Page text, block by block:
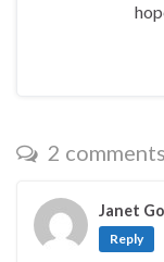
2 comments
Janet
Reply